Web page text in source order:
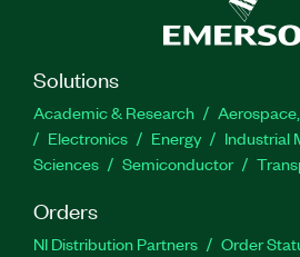
Solutions
Academic & Research
Electronics
Energy Industrial
Sciences
Semiconductor
Orders
NI Distribution Partners Order